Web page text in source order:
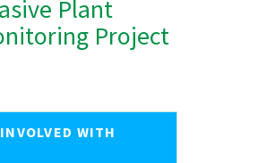
Plant
Project
WITH